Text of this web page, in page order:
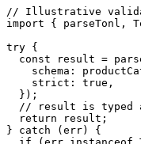
// Illustrative
import { parseTonl,
try {
const result =
schema:
    strict: true,
  });
// result is typed
  return result;
} catch (err) {